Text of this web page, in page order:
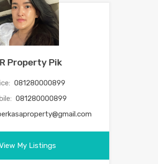
Property Pik
081280000899
081280000899
My Listings